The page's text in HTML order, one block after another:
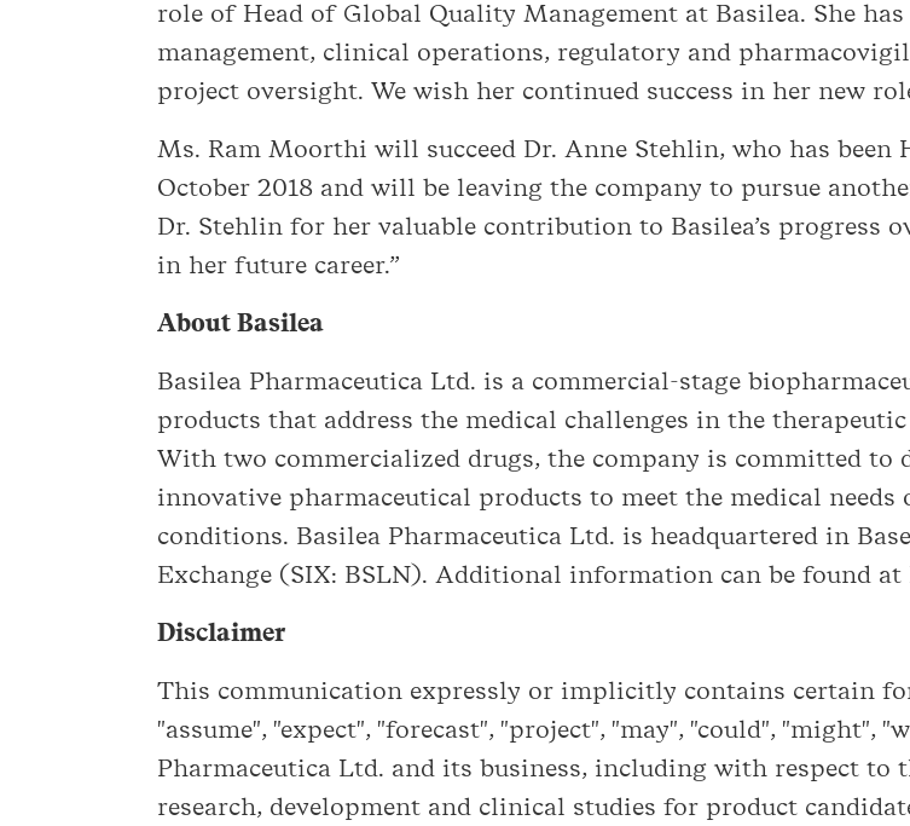
role of Head of Global Quality Management at Basilea. She
management, clinical operations, regulatory and
project oversight. We wish her continued success in her new
Ms. Ram Moorthi will succeed Dr. Anne Stehlin, who has
October 2018 and will be leaving the company to pursue
Dr. Stehlin for her valuable contribution to Basilea’s progress
in her future career.”
About Basilea
Basilea Pharmaceutica Ltd. is a commercial-stage
products that address the medical challenges in the
With two commercialized drugs, the company is committed to
innovative pharmaceutical products to meet the medical
conditions. Basilea Pharmaceutica Ltd. is headquartered in
Exchange (SIX: BSLN). Additional information can be found at
Disclaimer
This communication expressly or implicitly contains certain
"assume", "expect", "forecast", "project", "may", "could",
Pharmaceutica Ltd. and its business, including with respect
research, development and clinical studies for product